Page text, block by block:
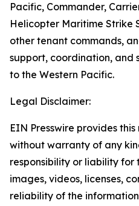
Pacific, Commander,
Helicopter Maritime Strike
other tenant commands,
support, coordination, and
to the Western Pacific.
Legal Disclaimer:
EIN Presswire provides
without warranty of any
responsibility or liability
images, videos, licenses,
reliability of the